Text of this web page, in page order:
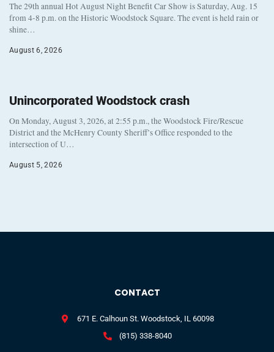
The 29th annual Hot August Night Benefit Car Show is Saturday, Aug. 15
from 4-8 p.m. on the Historic Woodstock Square. The event is held rain or
shine…
August 6, 2026
Unincorporated Woodstock crash
On Monday, August 3, 2026, at 2:55 p.m., the Woodstock Fire/Rescue
District and the McHenry County Sheriff’s Office responded to the
intersection of U…
August 5, 2026
CONTACT
671 E. Calhoun St. Woodstock, IL 60098
(815) 338-8040